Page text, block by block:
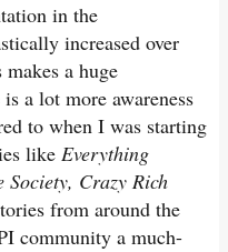
in the
increased over
a huge
a lot more awareness
to when I was starting
like Everything
Society, Crazy Rich
from around the
community a much-